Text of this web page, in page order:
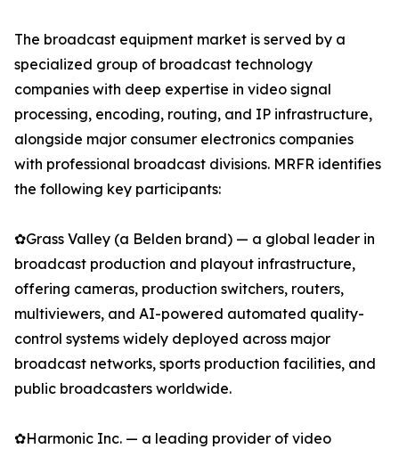
The broadcast equipment market is served by a
specialized group of broadcast technology
companies with deep expertise in video signal
processing, encoding, routing, and IP infrastructure,
alongside major consumer electronics companies
with professional broadcast divisions. MRFR identifies
the following key participants:
✿Grass Valley (a Belden brand) — a global leader in
broadcast production and playout infrastructure,
offering cameras, production switchers, routers,
multiviewers, and AI-powered automated quality-
control systems widely deployed across major
broadcast networks, sports production facilities, and
public broadcasters worldwide.
✿Harmonic Inc. — a leading provider of video